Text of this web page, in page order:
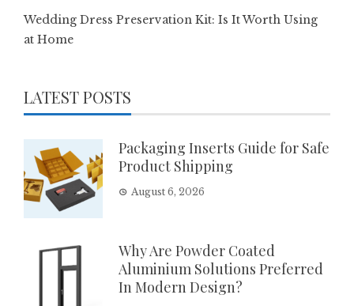
Wedding Dress Preservation Kit: Is It Worth Using
at Home
LATEST POSTS
Packaging Inserts Guide for Safe
Product Shipping
August 6, 2026
Why Are Powder Coated
Aluminium Solutions Preferred
In Modern Design?